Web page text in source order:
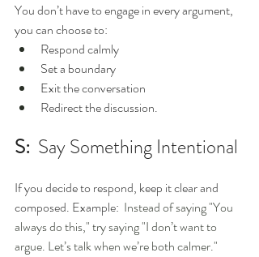
You don’t have to engage in every argument,
you can choose to:
Respond calmly
Set a boundary
Exit the conversation
Redirect the discussion.
S:
  Say Something Intentional
If you decide to respond, keep it clear and
composed. Example: Instead of saying "You
always do this," try saying "I don’t want to
argue. Let’s talk when we’re both calmer."